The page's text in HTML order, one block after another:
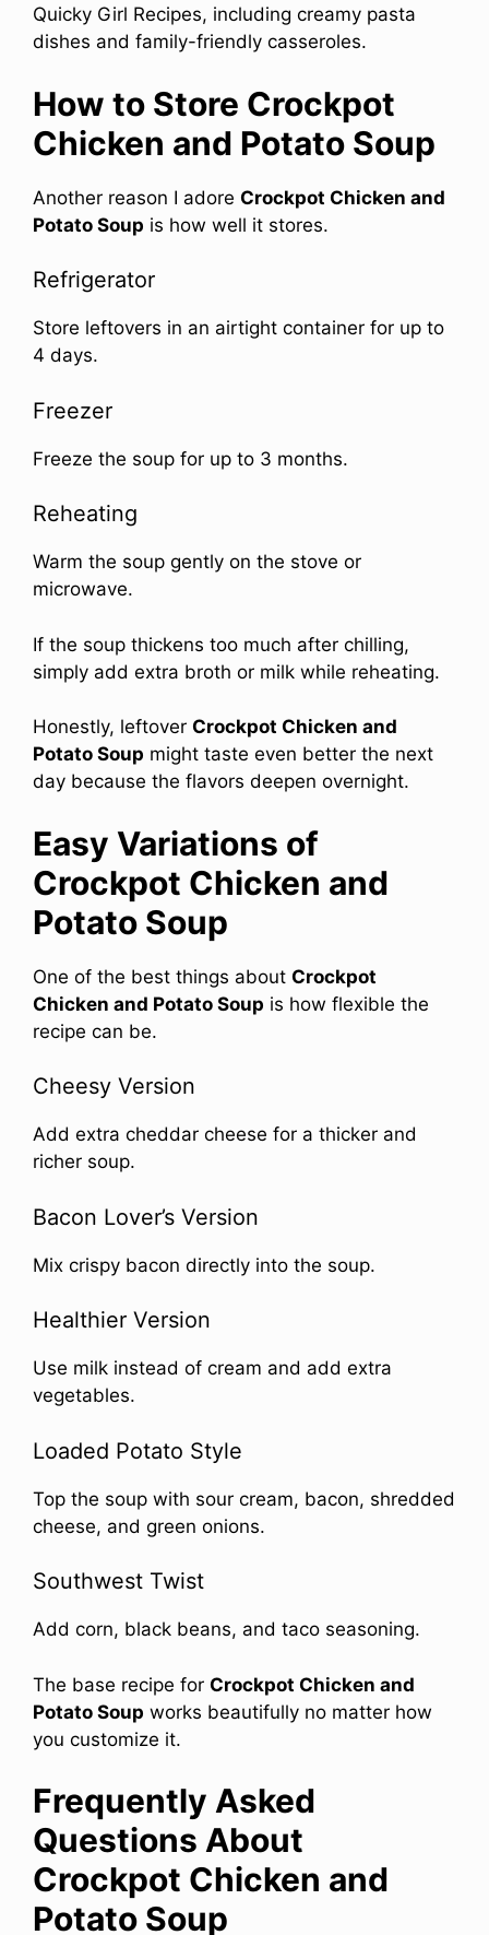
Quicky Girl Recipes, including creamy pasta
dishes and family-friendly casseroles.
How to Store Crockpot
Chicken and Potato Soup
Another reason I adore Crockpot Chicken and
Potato Soup is how well it stores.
Refrigerator
Store leftovers in an airtight container for up to
4 days.
Freezer
Freeze the soup for up to 3 months.
Reheating
Warm the soup gently on the stove or
microwave.
If the soup thickens too much after chilling,
simply add extra broth or milk while reheating.
Honestly, leftover Crockpot Chicken and
Potato Soup might taste even better the next
day because the flavors deepen overnight.
Easy Variations of
Crockpot Chicken and
Potato Soup
One of the best things about Crockpot
Chicken and Potato Soup is how flexible the
recipe can be.
Cheesy Version
Add extra cheddar cheese for a thicker and
richer soup.
Bacon Lover’s Version
Mix crispy bacon directly into the soup.
Healthier Version
Use milk instead of cream and add extra
vegetables.
Loaded Potato Style
Top the soup with sour cream, bacon, shredded
cheese, and green onions.
Southwest Twist
Add corn, black beans, and taco seasoning.
The base recipe for Crockpot Chicken and
Potato Soup works beautifully no matter how
you customize it.
Frequently Asked
Questions About
Crockpot Chicken and
Potato Soup